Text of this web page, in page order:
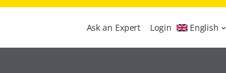
Ask an Expert Login English